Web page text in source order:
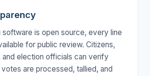
software is open source, every line
for public review. Citizens,
and election officials can verify
are processed, tallied, and